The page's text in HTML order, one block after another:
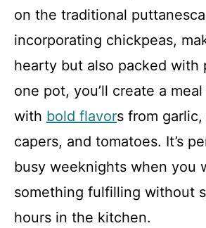
on the traditional
incorporating chickpeas,
hearty but also packed with
one pot, you’ll create a meal
with bold flavors from garlic,
capers, and tomatoes. It’s
busy weeknights when you
something fulfilling without
hours in the kitchen.